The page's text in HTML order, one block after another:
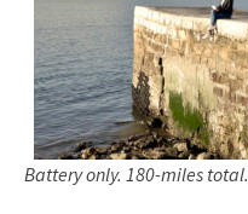
Battery only. 180-miles total.